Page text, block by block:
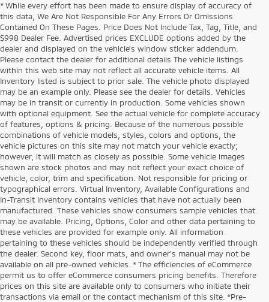
* While every effort has been made to ensure display of accuracy of
this data, We Are Not Responsible For Any Errors Or Omissions
Contained On These Pages. Price Does Not Include Tax, Tag, Title, and
$998 Dealer Fee. Advertised prices EXCLUDE options added by the
dealer and displayed on the vehicle’s window sticker addendum.
Please contact the dealer for additional details The vehicle listings
within this web site may not reflect all accurate vehicle items. All
Inventory listed is subject to prior sale. The vehicle photo displayed
may be an example only. Please see the dealer for details. Vehicles
may be in transit or currently in production. Some vehicles shown
with optional equipment. See the actual vehicle for complete accuracy
of features, options & pricing. Because of the numerous possible
combinations of vehicle models, styles, colors and options, the
vehicle pictures on this site may not match your vehicle exactly;
however, it will match as closely as possible. Some vehicle images
shown are stock photos and may not reflect your exact choice of
vehicle, color, trim and specification. Not responsible for pricing or
typographical errors. Virtual Inventory, Available Configurations and
In-Transit inventory contains vehicles that have not actually been
manufactured. These vehicles show consumers sample vehicles that
may be available. Pricing, Options, Color and other data pertaining to
these vehicles are provided for example only. All information
pertaining to these vehicles should be independently verified through
the dealer. Second key, floor mats, and owner's manual may not be
available on all pre-owned vehicles. * The efficiencies of eCommerce
permit us to offer eCommerce consumers pricing benefits. Therefore
prices on this site are available only to consumers who initiate their
transactions via email or the contact mechanism of this site. *Pre-